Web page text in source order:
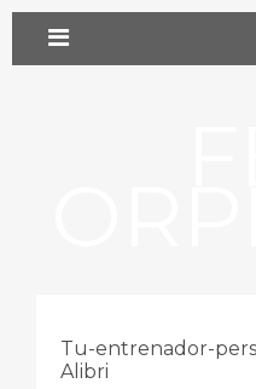
Tu-entrenador-
Alibri